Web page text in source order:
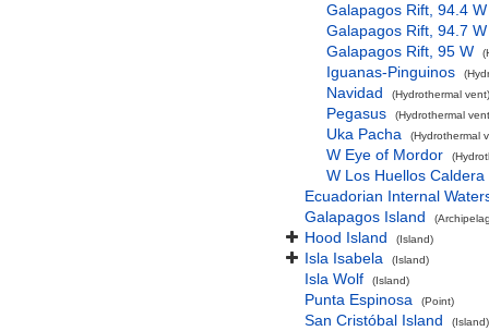
Galapagos Rift, 94.4 W
Galapagos Rift, 94.7 W
Galapagos Rift, 95 W
Iguanas-Pinguinos
Navidad (Hydrothermal vent)
Pegasus (Hydrothermal
Uka Pacha (Hydrothermal
W Eye of Mordor
W Los Huellos Caldera
Ecuadorian Internal
Galapagos Island
Hood Island (Island)
Isla Isabela (Island)
Isla Wolf (Island)
Punta Espinosa (Point)
San Cristóbal Island (Island)